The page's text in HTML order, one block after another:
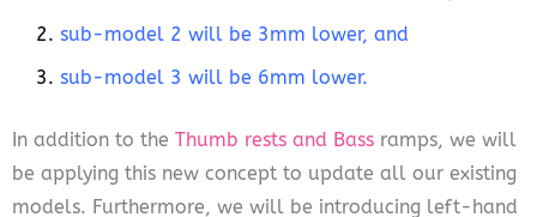
sub-model 2 will be 3mm lower, and
sub-model 3 will be 6mm lower.
In addition to the Thumb rests and Bass ramps, we will
be applying this new concept to update all our existing
models. Furthermore, we will be introducing left-hand